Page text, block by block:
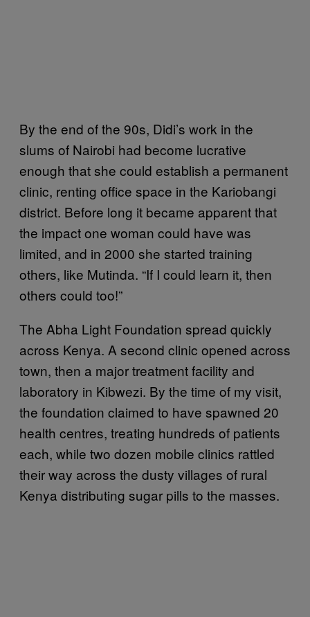
By the end of the 90s, Didi’s work in the
slums of Nairobi had become lucrative
enough that she could establish a permanent
clinic, renting office space in the Kariobangi
district. Before long it became apparent that
the impact one woman could have was
limited, and in 2000 she started training
others, like Mutinda. “If I could learn it, then
others could too!”
The Abha Light Foundation spread quickly
across Kenya. A second clinic opened across
town, then a major treatment facility and
laboratory in Kibwezi. By the time of my visit,
the foundation claimed to have spawned 20
health centres, treating hundreds of patients
each, while two dozen mobile clinics rattled
their way across the dusty villages of rural
Kenya distributing sugar pills to the masses.